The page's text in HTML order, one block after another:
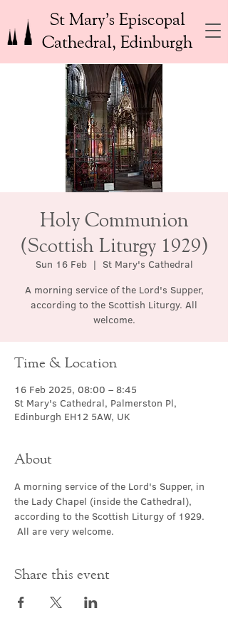
St Mary’s Episcopal
Cathedral, Edinburgh
Holy Communion
(Scottish Liturgy 1929)
Sun 16 Feb
  |
St Mary's Cathedral
A morning service of the Lord's Supper,
according to the Scottish Liturgy. All
welcome.
Time & Location
16 Feb 2025, 08:00 – 8:45
St Mary's Cathedral, Palmerston Pl,
Edinburgh EH12 5AW, UK
About
A morning service of the Lord's Supper, in
the Lady Chapel (inside the Cathedral),
according to the Scottish Liturgy of 1929.
All are very welcome.
Share this event